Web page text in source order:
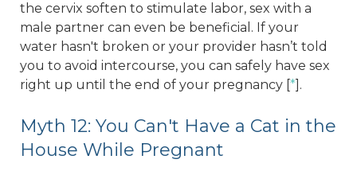
the cervix soften to stimulate labor, sex with a
male partner can even be beneficial. If your
water hasn't broken or your provider hasn’t told
you to avoid intercourse, you can safely have sex
right up until the end of your pregnancy [*].
Myth 12: You Can't Have a Cat in the
House While Pregnant